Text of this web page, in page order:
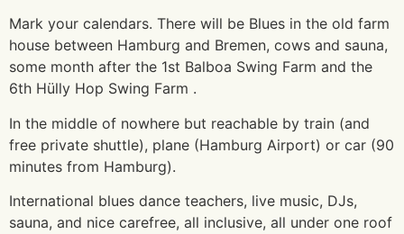
Mark your calendars. There will be Blues in the old farm
house between Hamburg and Bremen, cows and sauna,
some month after the 1st Balboa Swing Farm and the
6th Hülly Hop Swing Farm .
In the middle of nowhere but reachable by train (and
free private shuttle), plane (Hamburg Airport) or car (90
minutes from Hamburg).
International blues dance teachers, live music, DJs,
sauna, and nice carefree, all inclusive, all under one roof